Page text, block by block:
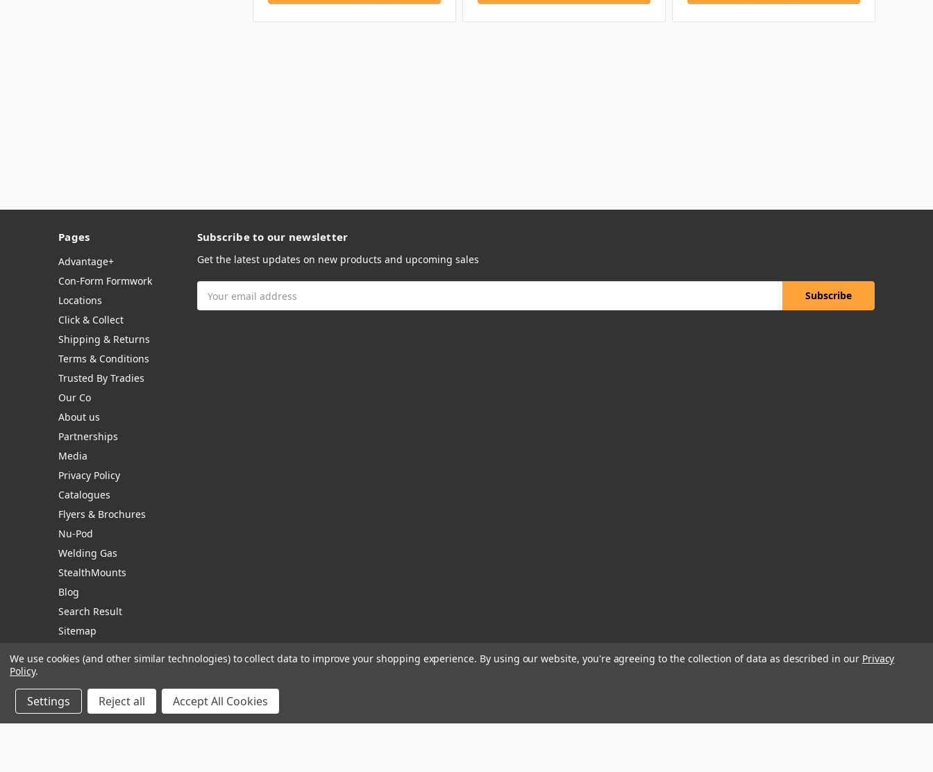
Pages
Advantage+
Con-Form Formwork
Locations
Click & Collect
Shipping & Returns
Terms & Conditions
Trusted By Tradies
Our Co
About us
Partnerships
Media
Privacy Policy
Catalogues
Flyers & Brochures
Nu-Pod
Welding Gas
StealthMounts
Blog
Search Result
Sitemap
Subscribe to our newsletter
Get the latest updates on new products and upcoming sales
Address
Manage Website Data Collection Preferences
We use cookies (and other similar technologies) to collect data to improve your shopping experience. By using our website, you're agreeing to the collection of data as described in our Privacy
Policy.
Settings Reject all Accept All Cookies